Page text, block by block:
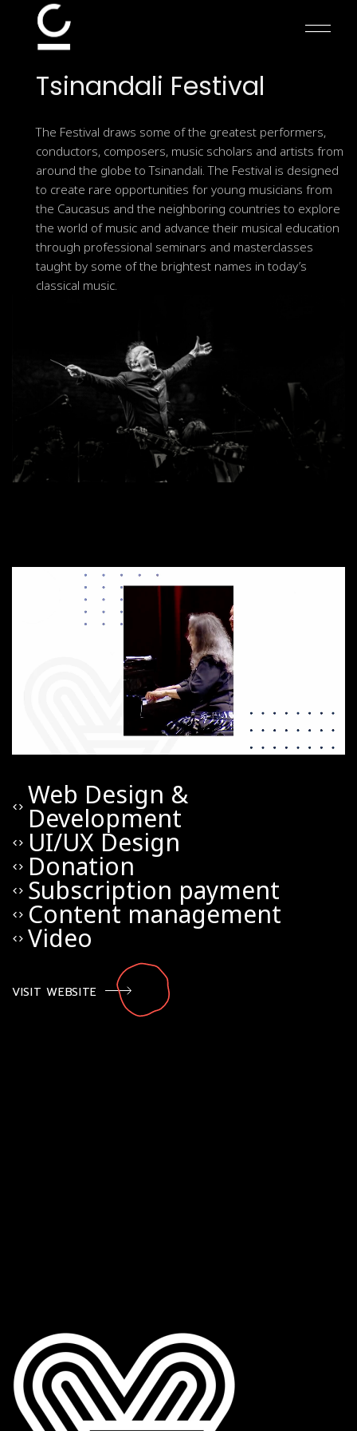
content
Tsinandali Festival
The Festival draws some of the greatest performers,
conductors, composers, music scholars and artists from
around the globe to Tsinandali. The Festival is designed
to create rare opportunities for young musicians from
the Caucasus and the neighboring countries to explore
the world of music and advance their musical education
through professional seminars and masterclasses
taught by some of the brightest names in today’s
classical music.
code Web Design &
Development
code UI/UX Design
code Donation
code Subscription payment
code Content management
code Video
VISIT WEBSITE